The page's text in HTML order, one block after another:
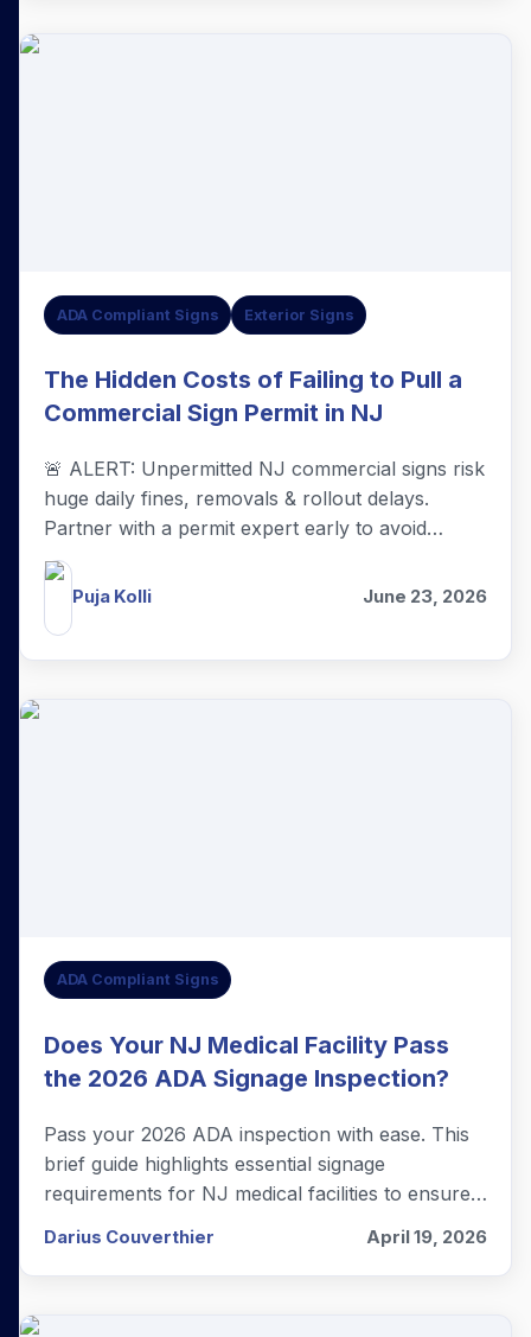
ADA Compliant Signs Exterior Signs
The Hidden Costs of Failing to Pull a
Commercial Sign Permit in NJ
🚨 ALERT: Unpermitted NJ commercial signs risk
huge daily fines, removals & rollout delays.
Partner with a permit expert early to avoid
hidden costs—it's your smartest business
investment!
Puja Kolli June 23, 2026
ADA Compliant Signs
Does Your NJ Medical Facility Pass
the 2026 ADA Signage Inspection?
Pass your 2026 ADA inspection with ease. This
brief guide highlights essential signage
requirements for NJ medical facilities to ensure
Darius Couverthier April 19, 2026